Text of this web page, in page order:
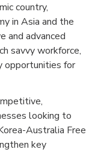
country,
in Asia and the
and advanced
savvy workforce,
opportunities for
looking to
Australia Free
key